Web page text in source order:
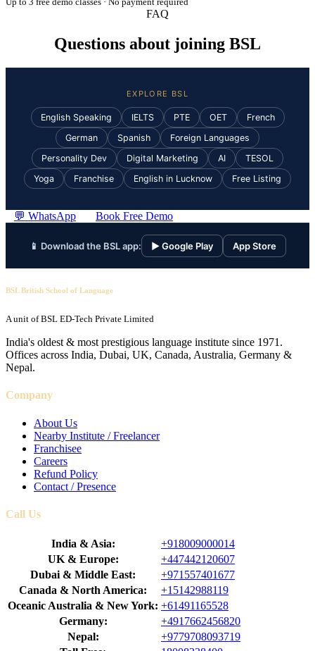
FAQ
Questions about joining BSL
EXPLORE BSL
English Speaking IELTS PTE OET
French
German
Spanish
Foreign Languages
Personality Dev
Digital Marketing AI
TESOL
Yoga
Franchise English in Lucknow Free Listing
💬 WhatsApp Book Free Demo
📱 Download the BSL app: ▶ Google Play App Store
BSL British School of Language
A unit of BSL ED-Tech Private Limited
India's oldest & most prestigious language institute since 1971.
Offices across India, Dubai, UK, Canada, Australia, Germany &
Nepal.
Company
About Us
Nearby Institute / Freelancer
Franchisee
Careers
Refund Policy
Contact / Presence
Call Us
India & Asia:
+918009000014
UK & Europe:
+447442120607
Dubai & Middle East:
+971557401677
Canada & North America:
+15142988119
Oceanic Australia & New York: +61491165528
Germany:
+4917662456820
Nepal:
+9779708093719